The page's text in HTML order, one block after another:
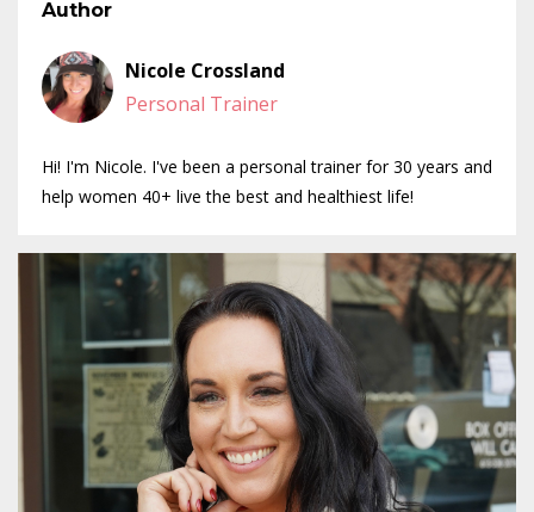
Author
Nicole Crossland
Personal Trainer
Hi! I'm Nicole. I've been a personal trainer for 30 years and
help women 40+ live the best and healthiest life!